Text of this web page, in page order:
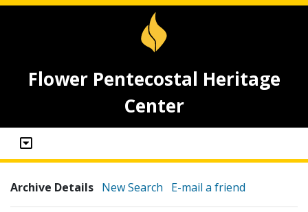
Flower Pentecostal Heritage
Center
Archive Details New Search E-mail a friend